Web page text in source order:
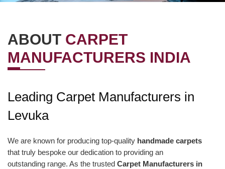
ABOUT CARPET
MANUFACTURERS INDIA
Leading Carpet Manufacturers in
Levuka
We are known for producing top-quality handmade carpets
that truly bespoke our dedication to providing an
outstanding range. As the trusted Carpet Manufacturers in